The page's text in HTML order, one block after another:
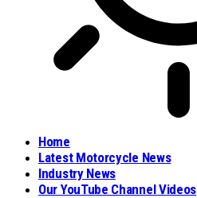
Home
Latest Motorcycle News
Industry News
Our YouTube Channel Videos